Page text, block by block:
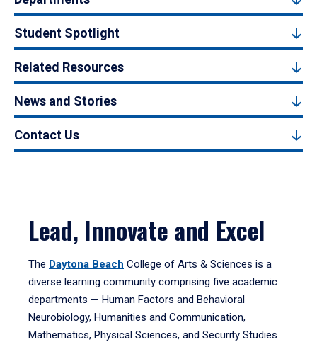
Student Spotlight
Related Resources
News and Stories
Contact Us
Lead, Innovate and Excel
The Daytona Beach College of Arts & Sciences is a
diverse learning community comprising five academic
departments — Human Factors and Behavioral
Neurobiology, Humanities and Communication,
Mathematics, Physical Sciences, and Security Studies